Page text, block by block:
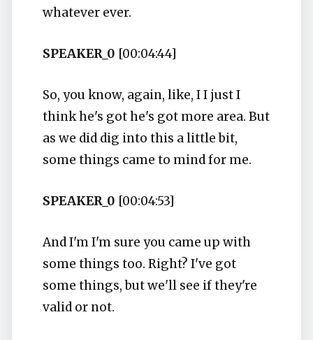
whatever ever.
SPEAKER_0 [00:04:44]
So, you know, again, like, I I just I
think he's got he's got more area. But
as we did dig into this a little bit,
some things came to mind for me.
SPEAKER_0 [00:04:53]
And I'm I'm sure you came up with
some things too. Right? I've got
some things, but we'll see if they're
valid or not.